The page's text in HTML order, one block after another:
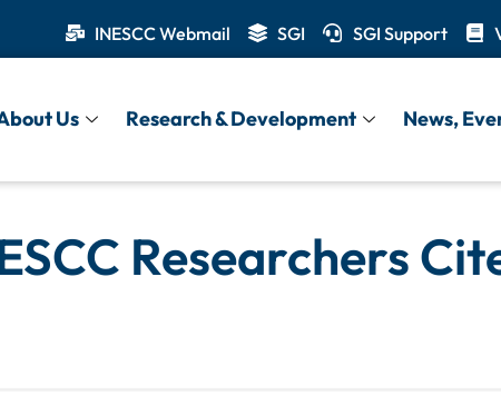
INESCC Webmail SGI SGI Support
Us Research & Development News,
Researchers